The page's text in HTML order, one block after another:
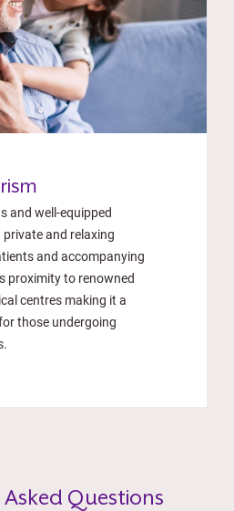
and well-equipped
and relaxing
and accompanying
proximity to renowned
centres making it a
those undergoing
Questions